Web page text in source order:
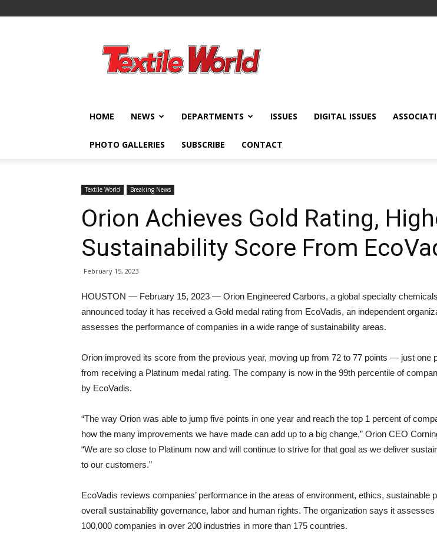
World
HOME NEWS DEPARTMENTS ISSUES DIGITAL ISSUES
PHOTO GALLERIES SUBSCRIBE CONTACT
Textile World Breaking News
Orion Achieves Gold Rating,
Sustainability Score From
February 15, 2023
HOUSTON — February 15, 2023 — Orion Engineered Carbons, a global specialty
announced today it has received a Gold medal rating from EcoVadis, an independent
assesses the performance of companies in a wide range of sustainability areas.
Orion improved its score from the previous year, moving up from 72 to 77 points — just one
from receiving a Platinum medal rating. The company is now in the 99th percentile of
by EcoVadis.
“The way Orion was able to jump five points in one year and reach the top 1 percent of
how the many improvements we have made can add up to a big change,” Orion CEO
“We are so close to Platinum now and will continue to strive for that goal as we deliver
to our customers.”
EcoVadis reviews companies’ performance in the areas of environment, ethics, sustainable
overall sustainability governance, labor and human rights. The organization says it assesses
100,000 companies in over 200 industries in more than 175 countries.